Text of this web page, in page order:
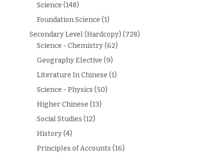
Science (148)
Foundation Science (1)
Secondary Level (Hardcopy) (728)
Science - Chemistry(62)
Geography Elective (9)
Literature In Chinese (1)
Science - Physics (50)
Higher Chinese (13)
Social Studies (12)
History(4)
Principles of Accounts (16)